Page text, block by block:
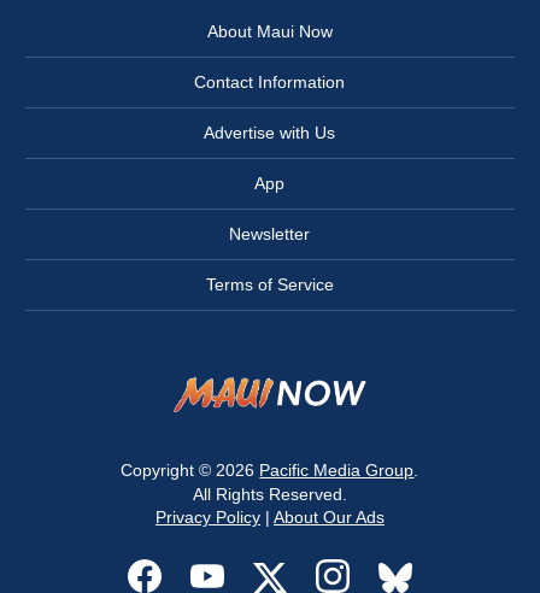
About Maui Now
Contact Information
Advertise with Us
App
Newsletter
Terms of Service
Copyright © 2026 Pacific Media Group
All Rights Reserved.
Privacy Policy| About Our Ads